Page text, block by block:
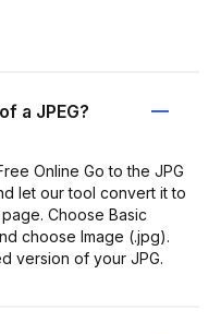
a JPEG?
Online Go to the JPG
let our tool convert it to
Choose Basic
choose Image (.jpg).
version of your JPG.